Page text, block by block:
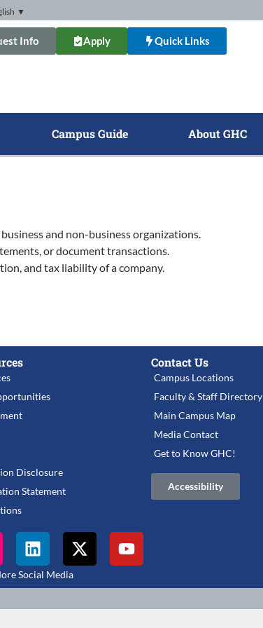
▼
Info Apply Quick Links
Campus Guide About GHC
and non-business organizations.
or document transactions.
and tax liability of a company.
Disclosure
Statement
Contact Us
Campus Locations
Faculty & Staff Directory
Main Campus Map
Media Contact
Get to Know GHC!
Accessibility
Social Media